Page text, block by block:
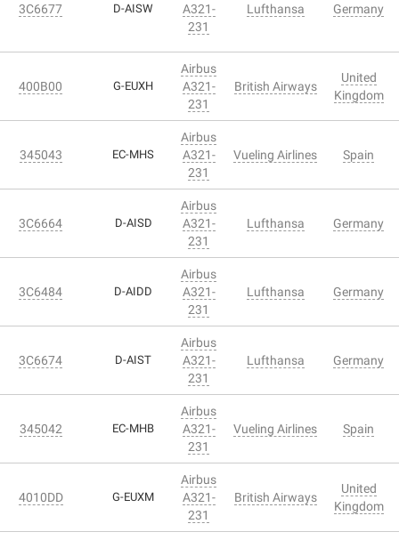
3C6677 D-AISW
A321-
231
Lufthansa Germany
400B00 G-EUXH
Airbus
A321-
231
British Airways
United
Kingdom
345043 EC-MHS
Airbus
A321-
231
Vueling Airlines Spain
3C6664 D-AISD
Airbus
A321-
231
Lufthansa Germany
3C6484 D-AIDD
Airbus
A321-
231
Lufthansa Germany
3C6674 D-AIST
Airbus
A321-
231
Lufthansa Germany
345042 EC-MHB
Airbus
A321-
231
Vueling Airlines Spain
4010DD G-EUXM
Airbus
A321-
231
British Airways
United
Kingdom